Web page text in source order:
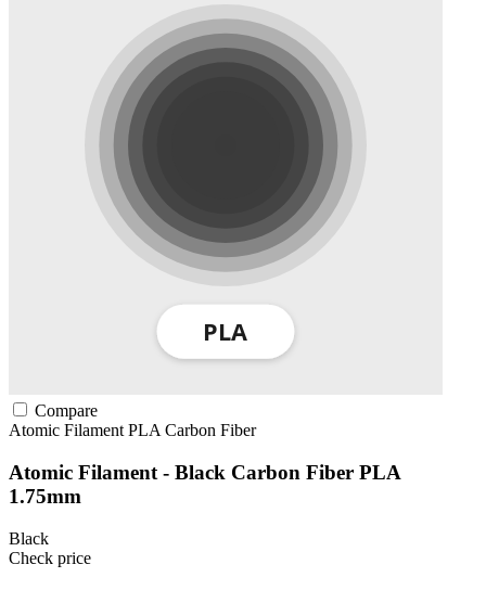
Compare
Atomic Filament PLA Carbon Fiber
Atomic Filament - Black Carbon Fiber PLA
1.75mm
Black
Check price